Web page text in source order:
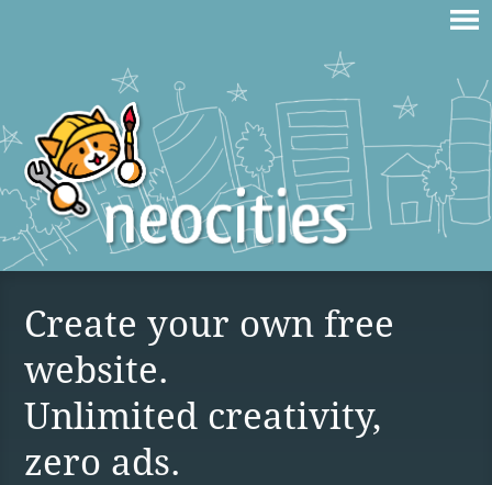
Create your own free
website.
Unlimited creativity,
zero ads.